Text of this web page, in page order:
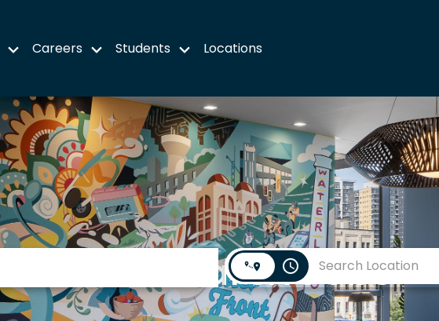
Careers Students Locations
Search Jobs
access_time